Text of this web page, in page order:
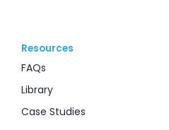
Resources
FAQs
Library
Case Studies